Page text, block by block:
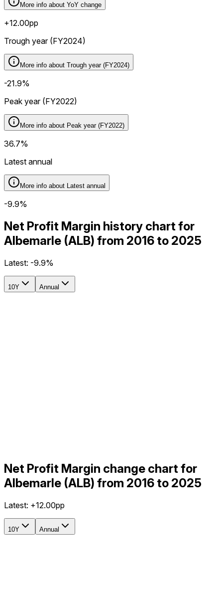
More info about YoY change
+12.00pp
Trough year (FY2024)
More info about Trough year (FY2024)
-21.9%
Peak year (FY2022)
More info about Peak year (FY2022)
36.7%
Latest annual
More info about Latest annual
-9.9%
Net Profit Margin history chart for
Albemarle (ALB) from 2016 to 2025
Latest: -9.9%
10Y Annual
Net Profit Margin change chart for
Albemarle (ALB) from 2016 to 2025
Latest: +12.00pp
10Y Annual